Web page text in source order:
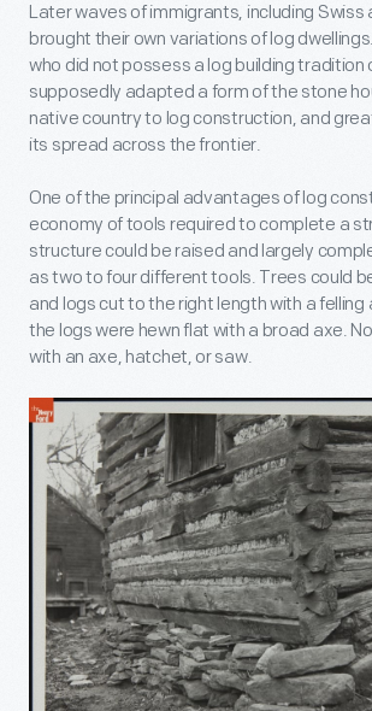
Later waves of immigrants, including Swiss
brought their own variations of log
who did not possess a log building tradition
supposedly adapted a form of the stone
native country to log construction, and
its spread across the frontier.
One of the principal advantages of log
economy of tools required to complete a
structure could be raised and largely
as two to four different tools. Trees could
and logs cut to the right length with a felling
the logs were hewn flat with a broad axe.
with an axe, hatchet, or saw.